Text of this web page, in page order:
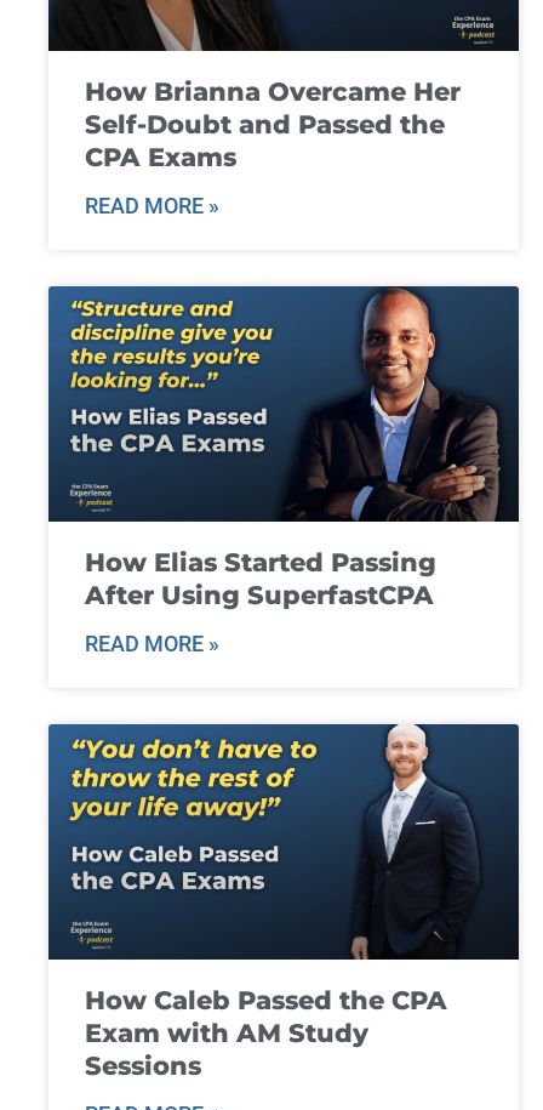
How Brianna Overcame Her
Self-Doubt and Passed the
CPA Exams
READ MORE »
How Elias Started Passing
After Using SuperfastCPA
READ MORE »
How Caleb Passed the CPA
Exam with AM Study
Sessions